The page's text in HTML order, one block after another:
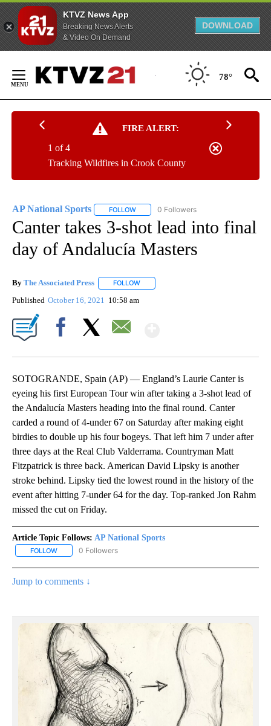
KTVZ News App
Breaking News Alerts
& Video On Demand
DOWNLOAD
Content
78°
FIRE ALERT:
Tracking Wildfires in Crook County
1 of 4
AP National Sports FOLLOW FOLLOW "AP NATIONAL SPORTS" TO
0 Followers
Canter takes 3-shot lead into final
day of Andalucía Masters
By The Associated Press FOLLOW
Published October 16, 2021 10:58 am
SOTOGRANDE, Spain (AP) — England’s Laurie Canter is
eyeing his first European Tour win after taking a 3-shot lead of
the Andalucía Masters heading into the final round. Canter
carded a round of 4-under 67 on Saturday after making eight
birdies to double up his four bogeys. That left him 7 under after
three days at the Real Club Valderrama. Countryman Matt
Fitzpatrick is three back. American David Lipsky is another
stroke behind. Lipsky tied the lowest round in the history of the
event after hitting 7-under 64 for the day. Top-ranked Jon Rahm
missed the cut on Friday.
Article Topic Follows: AP National Sports
FOLLOW FOLLOW "AP NATIONAL SPORTS" TO RECEIVE NOTIFICATIONS
0 Followers
Jump to comments ↓